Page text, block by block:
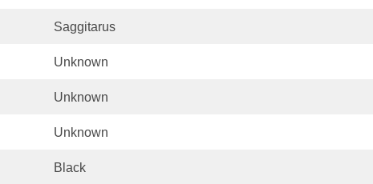
Saggitarus
Unknown
Unknown
Unknown
Black